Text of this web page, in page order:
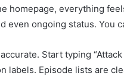
homepage, everything
even ongoing status. You
Start typing
labels. Episode lists are